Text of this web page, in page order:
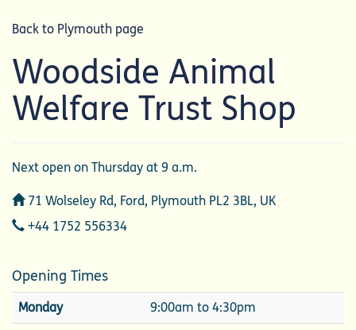
Back to Plymouth page
Woodside Animal
Welfare Trust Shop
Next open on Thursday at 9 a.m.
Address
71 Wolseley Rd, Ford, Plymouth PL2 3BL, UK
Telephone
+44 1752 556334
Opening Times
Monday 9:00am to 4:30pm